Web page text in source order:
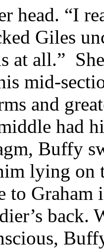
head. “I
Giles
at all.”
mid-
and
had
Buffy
lying on
to
back.